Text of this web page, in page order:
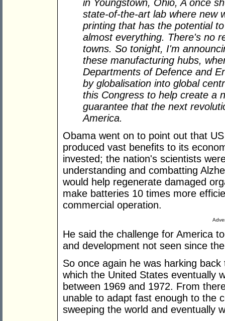
in Youngstown, Ohio, A once
state-of-the-art lab where new
printing that has the potential
almost everything. There's no
towns. So tonight, I'm
these manufacturing hubs,
Departments of Defence and
by globalisation into global
this Congress to help create a
guarantee that the next
America.
Obama went on to point out that
produced vast benefits to its
invested; the nation's scientists
understanding and combatting
would help regenerate damaged
make batteries 10 times more
commercial operation.
He said the challenge for America
and development not seen since
So once again he was harking
which the United States eventually
between 1969 and 1972. From
unable to adapt fast enough to the
sweeping the world and eventually